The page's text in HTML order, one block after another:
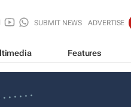
SUBMIT NEWS ADVERTISE
Features